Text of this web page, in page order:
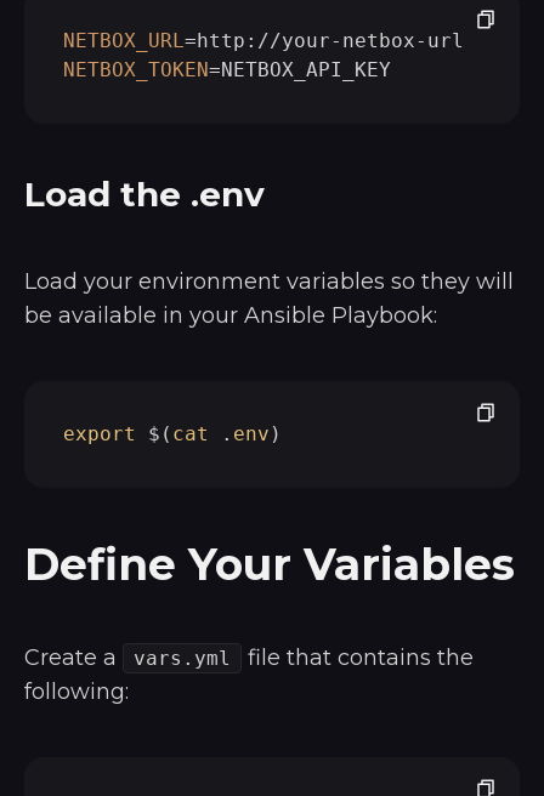
NETBOX_URL
NETBOX_TOKEN
Load the .env
Load your environment variables so they will
be available in your Ansible Playbook:
export $( cat . env
Define Your Variables
Create a vars.yml
file that contains the
following: